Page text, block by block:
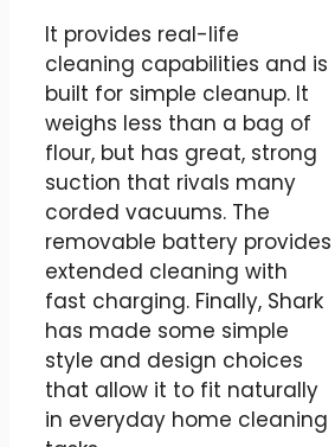
It provides real-life
cleaning capabilities and is
built for simple cleanup. It
weighs less than a bag of
flour, but has great, strong
suction that rivals many
corded vacuums. The
removable battery provides
extended cleaning with
fast charging. Finally, Shark
has made some simple
style and design choices
that allow it to fit naturally
in everyday home cleaning